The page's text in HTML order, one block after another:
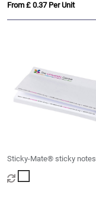
From £ 0.37 Per Unit
Sticky-Mate® sticky notes
150x100mm